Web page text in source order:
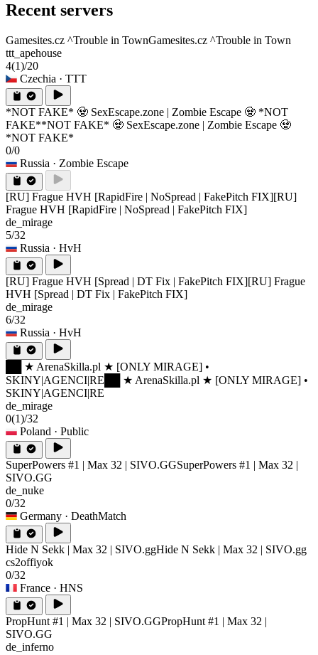
Recent servers
Gamesites.cz ^Trouble in TownGamesites.cz ^Trouble in Town
ttt_apehouse
4(1)/20
Czechia · TTT
*NOT FAKE* 🧟 SexEscape.zone | Zombie Escape 🧟 *NOT
FAKE**NOT FAKE* 🧟 SexEscape.zone | Zombie Escape 🧟
*NOT FAKE*
0/0
Russia · Zombie Escape
[RU] Frague HVH [RapidFire | NoSpread | FakePitch FIX][RU]
Frague HVH [RapidFire | NoSpread | FakePitch FIX]
de_mirage
5/32
Russia · HvH
[RU] Frague HVH [Spread | DT Fix | FakePitch FIX][RU] Frague
HVH [Spread | DT Fix | FakePitch FIX]
de_mirage
6/32
Russia · HvH
██ ★ ArenaSkilla.pl ★ [ONLY MIRAGE] •
SKINY|AGENCI|RE ██ ★ ArenaSkilla.pl ★ [ONLY MIRAGE] •
SKINY|AGENCI|RE
de_mirage
0(1)/32
Poland · Public
SuperPowers #1 | Max 32 | SIVO.GGSuperPowers #1 | Max 32 |
SIVO.GG
de_nuke
0/32
Germany · DeathMatch
Hide N Sekk | Max 32 | SIVO.ggHide N Sekk | Max 32 | SIVO.gg
cs2offiyok
0/32
France · HNS
PropHunt #1 | Max 32 | SIVO.GGPropHunt #1 | Max 32 |
SIVO.GG
de_inferno